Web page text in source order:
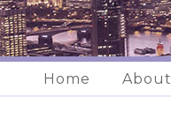
Home About